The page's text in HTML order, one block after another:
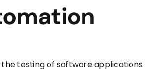
testing of software applications